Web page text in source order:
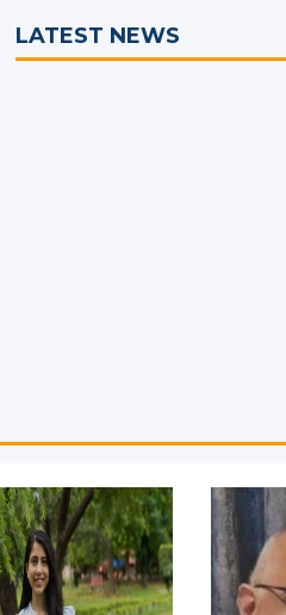
LATEST NEWS